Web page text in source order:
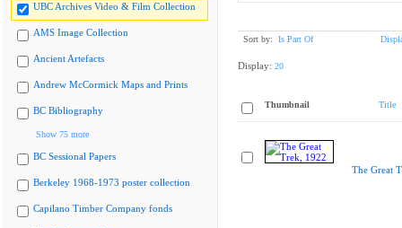
UBC Archives Video & Film Collection
AMS Image Collection
Ancient Artefacts
Andrew McCormick Maps and Prints
BC Bibliography
Show 75 more
BC Sessional Papers
Berkeley 1968-1973 poster collection
Capilano Timber Company fonds
Sort by: Is Part Of
Display: 20
Thumbnail Title
The Great